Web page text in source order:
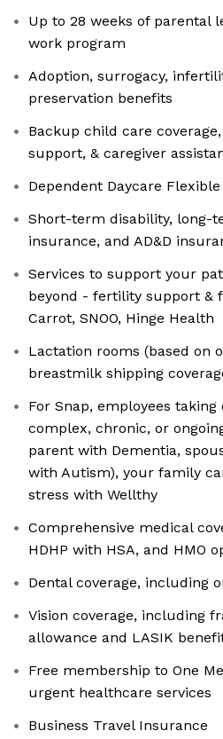
Up to 28 weeks of parental
work program
Adoption, surrogacy,
preservation benefits
Backup child care
support, & caregiver
Dependent Daycare
Short-term disability, long-
insurance, and AD&D
Services to support your
beyond - fertility support &
Carrot, SNOO, Hinge Health
Lactation rooms (based on
breastmilk shipping
For Snap, employees
complex, chronic, or
parent with Dementia,
with Autism), your family
stress with Wellthy
Comprehensive medical
HDHP with HSA, and HMO
Dental coverage, including
Vision coverage, including
allowance and LASIK
Free membership to One
urgent healthcare services
Business Travel Insurance